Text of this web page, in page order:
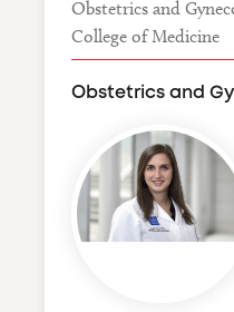
Obstetrics and
College of Medicine
Obstetrics and
Image